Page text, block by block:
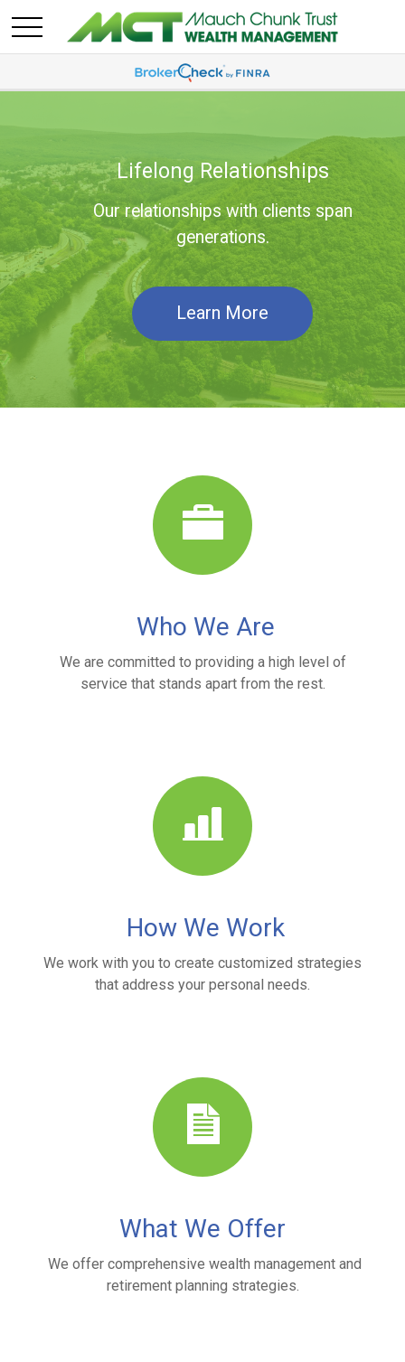
Lifelong Relationships
Our relationships with clients span
generations.
Learn More
Who We Are
We are committed to providing a high level of
service that stands apart from the rest.
How We Work
We work with you to create customized strategies
that address your personal needs.
What We Offer
We offer comprehensive wealth management and
retirement planning strategies.